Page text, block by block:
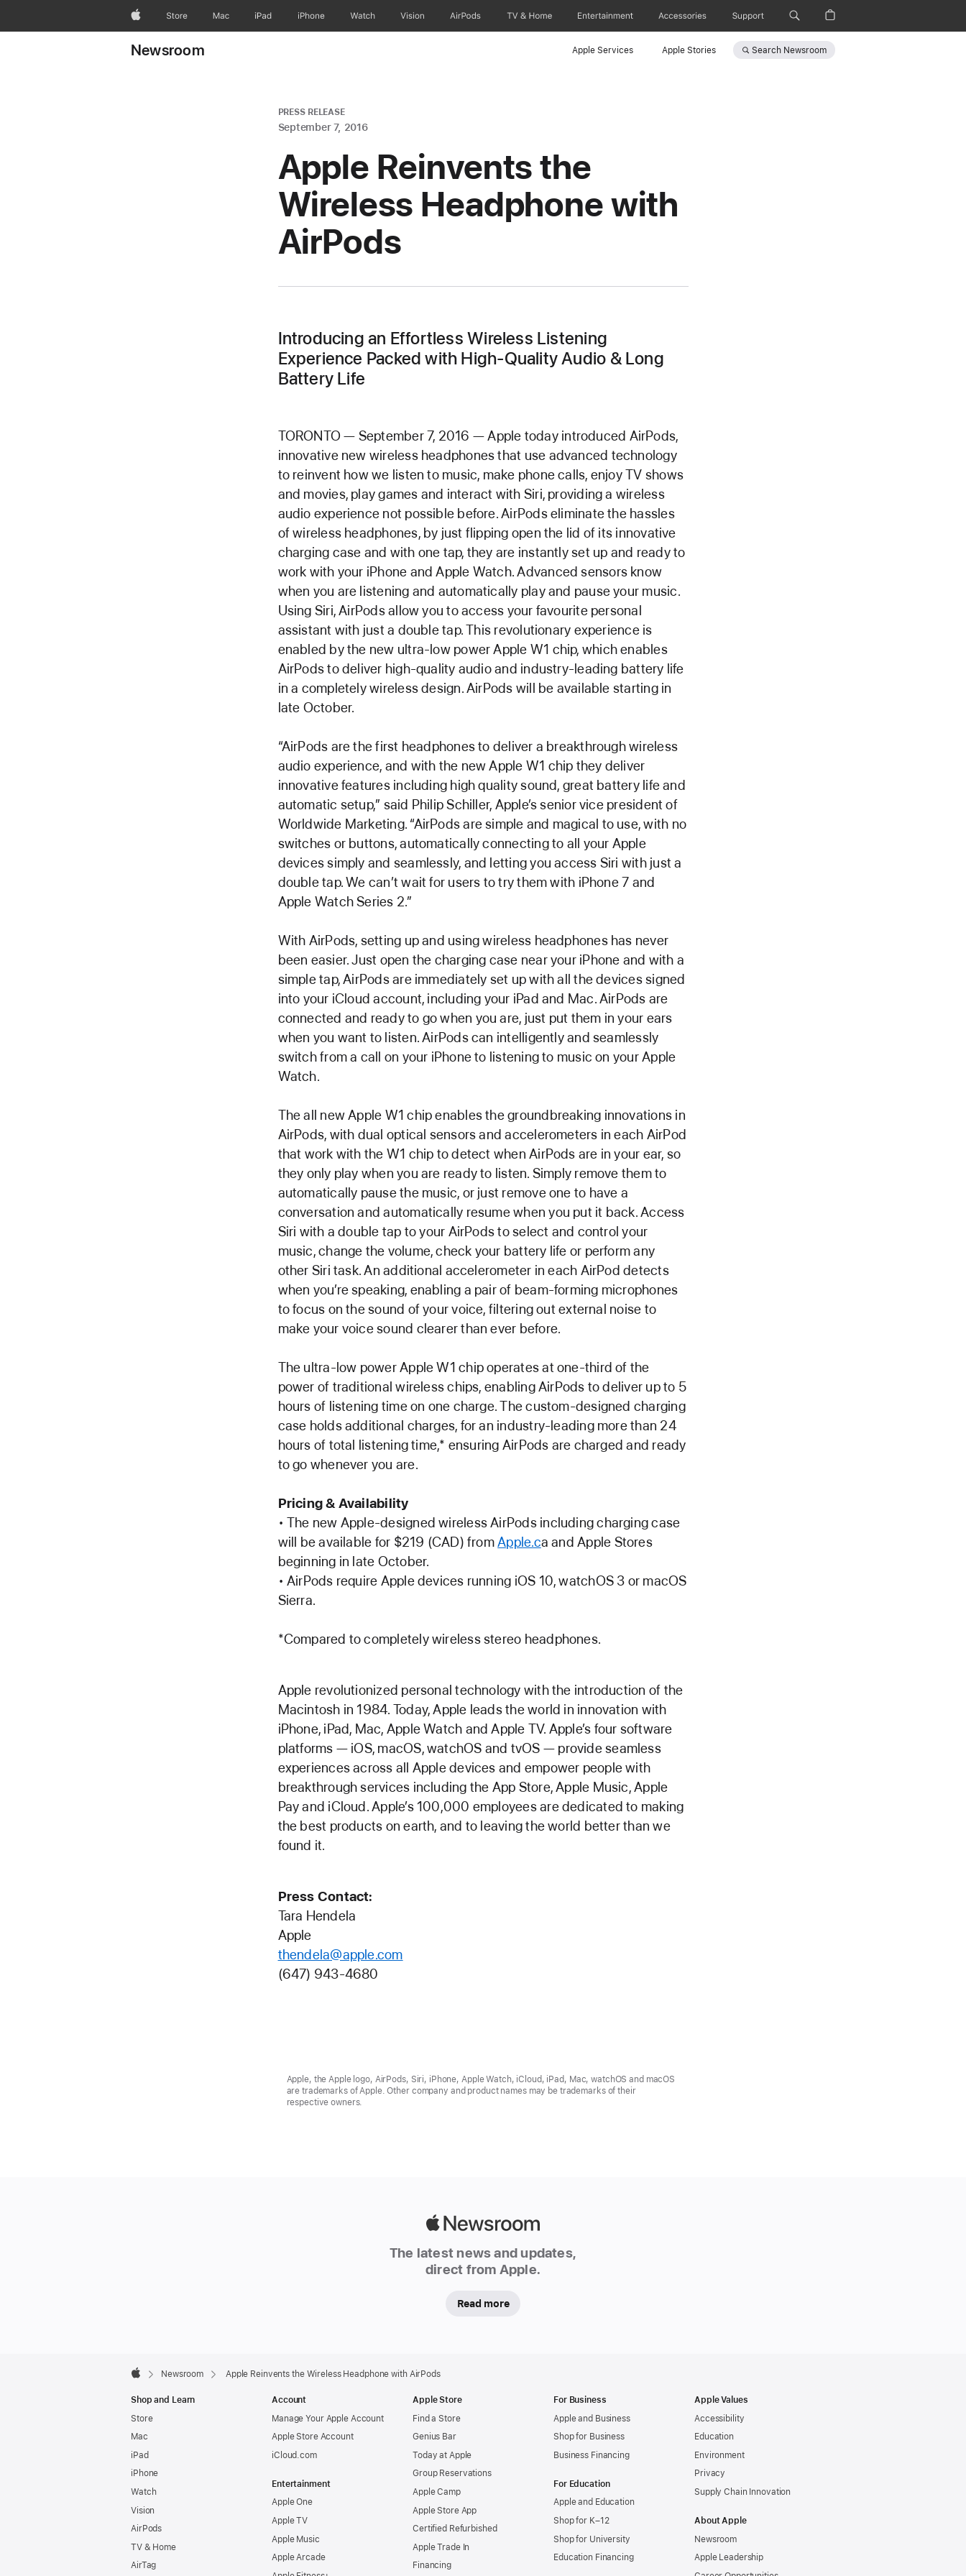
AppleStore Mac iPad iPhone Watch Vision AirPods TV & Home Entertainment Accessories Support
Newsroom Apple Services Apple Stories Search Newsroom
PRESS RELEASE
September 7, 2016
Apple Reinvents the
Wireless Headphone with
AirPods
Introducing an Effortless Wireless Listening
Experience Packed with High-Quality Audio & Long
Battery Life
TORONTO — September 7, 2016 — Apple today introduced AirPods,
innovative new wireless headphones that use advanced technology
to reinvent how we listen to music, make phone calls, enjoy TV shows
and movies, play games and interact with Siri, providing a wireless
audio experience not possible before. AirPods eliminate the hassles
of wireless headphones, by just flipping open the lid of its innovative
charging case and with one tap, they are instantly set up and ready to
work with your iPhone and Apple Watch. Advanced sensors know
when you are listening and automatically play and pause your music.
Using Siri, AirPods allow you to access your favourite personal
assistant with just a double tap. This revolutionary experience is
enabled by the new ultra-low power Apple W1 chip, which enables
AirPods to deliver high-quality audio and industry-leading battery life
in a completely wireless design. AirPods will be available starting in
late October.
“AirPods are the first headphones to deliver a breakthrough wireless
audio experience, and with the new Apple W1 chip they deliver
innovative features including high quality sound, great battery life and
automatic setup,” said Philip Schiller, Apple’s senior vice president of
Worldwide Marketing. “AirPods are simple and magical to use, with no
switches or buttons, automatically connecting to all your Apple
devices simply and seamlessly, and letting you access Siri with just a
double tap. We can’t wait for users to try them with iPhone 7 and
Apple Watch Series 2.”
With AirPods, setting up and using wireless headphones has never
been easier. Just open the charging case near your iPhone and with a
simple tap, AirPods are immediately set up with all the devices signed
into your iCloud account, including your iPad and Mac. AirPods are
connected and ready to go when you are, just put them in your ears
when you want to listen. AirPods can intelligently and seamlessly
switch from a call on your iPhone to listening to music on your Apple
Watch.
The all new Apple W1 chip enables the groundbreaking innovations in
AirPods, with dual optical sensors and accelerometers in each AirPod
that work with the W1 chip to detect when AirPods are in your ear, so
they only play when you are ready to listen. Simply remove them to
automatically pause the music, or just remove one to have a
conversation and automatically resume when you put it back. Access
Siri with a double tap to your AirPods to select and control your
music, change the volume, check your battery life or perform any
other Siri task. An additional accelerometer in each AirPod detects
when you’re speaking, enabling a pair of beam-forming microphones
to focus on the sound of your voice, filtering out external noise to
make your voice sound clearer than ever before.
The ultra-low power Apple W1 chip operates at one-third of the
power of traditional wireless chips, enabling AirPods to deliver up to 5
hours of listening time on one charge. The custom-designed charging
case holds additional charges, for an industry-leading more than 24
hours of total listening time,* ensuring AirPods are charged and ready
to go whenever you are.
Pricing & Availability
• The new Apple-designed wireless AirPods including charging case
will be available for $219 (CAD) fromApple.ca and Apple Stores
beginning in late October.
• AirPods require Apple devices running iOS 10, watchOS 3 or macOS
Sierra.
*Compared to completely wireless stereo headphones.
Apple revolutionized personal technology with the introduction of the
Macintosh in 1984. Today, Apple leads the world in innovation with
iPhone, iPad, Mac, Apple Watch and Apple TV. Apple’s four software
platforms — iOS, macOS, watchOS and tvOS — provide seamless
experiences across all Apple devices and empower people with
breakthrough services including the App Store, Apple Music, Apple
Pay and iCloud. Apple’s 100,000 employees are dedicated to making
the best products on earth, and to leaving the world better than we
found it.
Press Contact:
Tara Hendela
Apple
thendela@apple.com
(647) 943-4680
Apple, the Apple logo, AirPods, Siri, iPhone, Apple Watch, iCloud, iPad, Mac, watchOS and macOS
are trademarks of Apple. Other company and product names may be trademarks of their
respective owners.
The latest news and updates,
direct from Apple.
Read more
Footer

Newsroom Apple Reinvents the Wireless Headphone with AirPods
Shop and Learn
Store
Mac
iPad
iPhone
Watch
Vision
AirPods
TV & Home
AirTag
Account
Manage Your Apple Account
Apple Store Account
iCloud.com
Entertainment
Apple One
Apple TV
Apple Music
Apple Arcade
Apple Store
Find a Store
Genius Bar
Today at Apple
Group Reservations
Apple Camp
Apple Store App
Certified Refurbished
Apple Trade In
Financing
For Business
Apple and Business
Shop for Business
Business Financing
For Education
Apple and Education
Shop for K–12
Shop for University
Education Financing
Apple Values
Accessibility
Education
Environment
Privacy
Supply Chain Innovation
About Apple
Newsroom
Apple Leadership